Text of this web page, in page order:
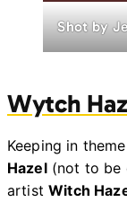
Shot by
Wytch
Keeping in
Hazel(not to be
artistWitch